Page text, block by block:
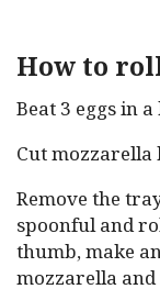
How to
Beat 3 eggs in
Cut mozzarella
Remove the
spoonful and
thumb, make
mozzarella